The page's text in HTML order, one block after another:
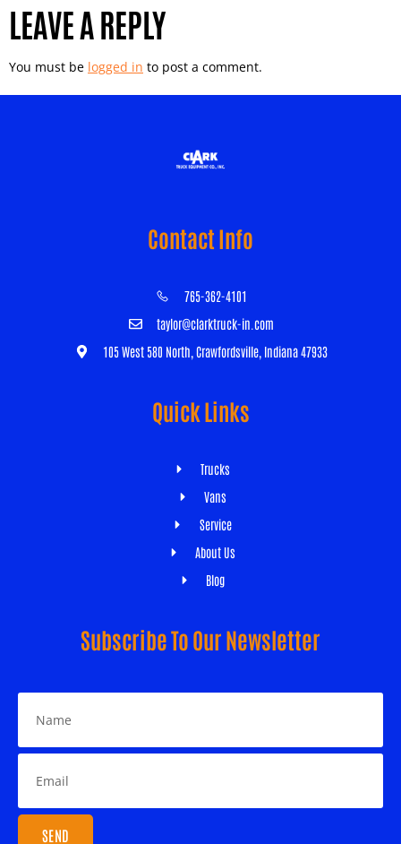
LEAVE A REPLY
You must be logged in to post a comment.
Contact Info
765-362-4101
taylor@clarktruck-in.com
105 West 580 North, Crawfordsville, Indiana 47933
Quick Links
Trucks
Vans
Service
About Us
Blog
Subscribe To Our Newsletter
SEND